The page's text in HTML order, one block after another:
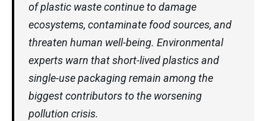
of plastic waste continue to damage
ecosystems, contaminate food sources, and
threaten human well-being. Environmental
experts warn that short-lived plastics and
single-use packaging remain among the
biggest contributors to the worsening
pollution crisis.